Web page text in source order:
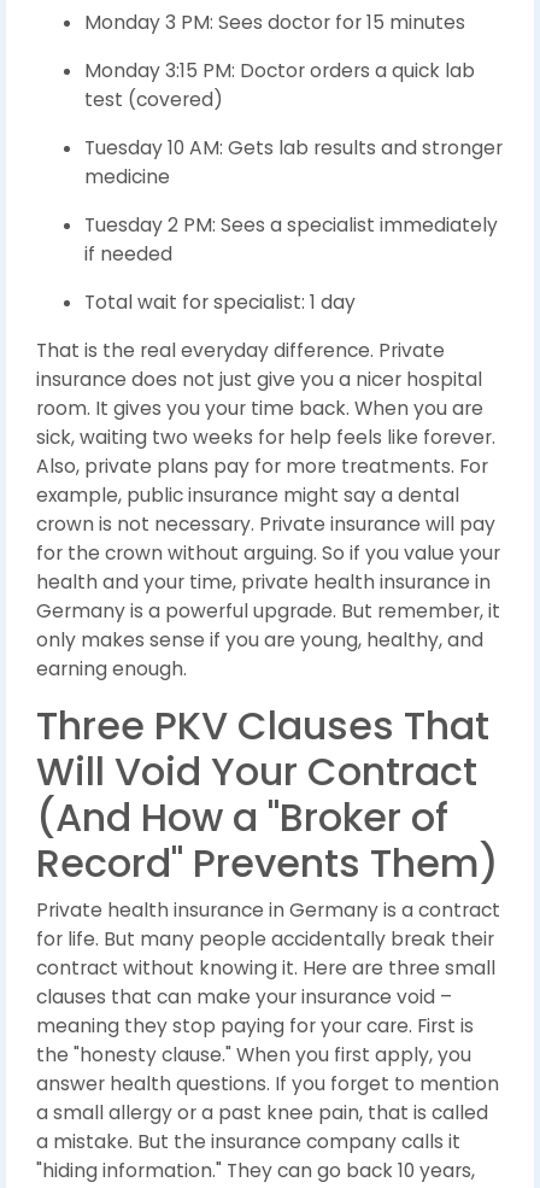
Monday 3 PM: Sees doctor for 15 minutes
Monday 3:15 PM: Doctor orders a quick lab
test (covered)
Tuesday 10 AM: Gets lab results and stronger
medicine
Tuesday 2 PM: Sees a specialist immediately
if needed
Total wait for specialist: 1 day
That is the real everyday difference. Private
insurance does not just give you a nicer hospital
room. It gives you your time back. When you are
sick, waiting two weeks for help feels like forever.
Also, private plans pay for more treatments. For
example, public insurance might say a dental
crown is not necessary. Private insurance will pay
for the crown without arguing. So if you value your
health and your time, private health insurance in
Germany is a powerful upgrade. But remember, it
only makes sense if you are young, healthy, and
earning enough.
Three PKV Clauses That
Will Void Your Contract
(And How a "Broker of
Record" Prevents Them)
Private health insurance in Germany is a contract
for life. But many people accidentally break their
contract without knowing it. Here are three small
clauses that can make your insurance void –
meaning they stop paying for your care. First is
the "honesty clause." When you first apply, you
answer health questions. If you forget to mention
a small allergy or a past knee pain, that is called
a mistake. But the insurance company calls it
"hiding information." They can go back 10 years,